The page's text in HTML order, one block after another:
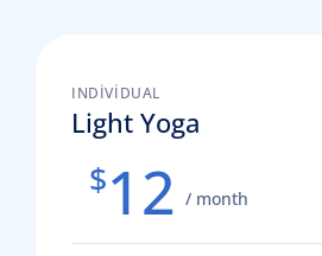
INDIVIDUAL
Light Yoga
$12 / month